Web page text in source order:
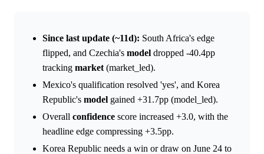
Since last update (~11d): South Africa's edge
flipped, and Czechia's model dropped -40.4pp
tracking market (market_led).
Mexico's qualification resolved 'yes', and Korea
Republic's model gained +31.7pp (model_led).
Overall confidence score increased +3.0, with the
headline edge compressing +3.5pp.
Korea Republic needs a win or draw on June 24 to